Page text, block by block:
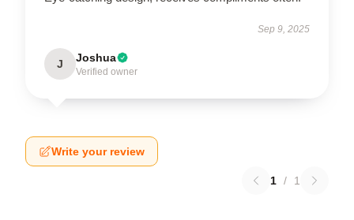
Sep 9, 2025
J Joshua
Verified owner
Write your review
1 / 1